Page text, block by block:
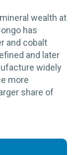
wealth at
has
and cobalt
and later
widely
more
share of